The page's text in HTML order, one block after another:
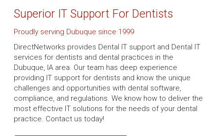
Superior IT Support For Dentists
Proudly serving Dubuque since 1999
DirectNetworks provides Dental IT support and Dental IT
services for dentists and dental practices in the
Dubuque, IA area. Our team has deep experience
providing IT support for dentists and know the unique
challenges and opportunities with dental software,
compliance, and regulations. We know how to deliver the
most effective IT solutions for the needs of your dental
practice. Contact us today!